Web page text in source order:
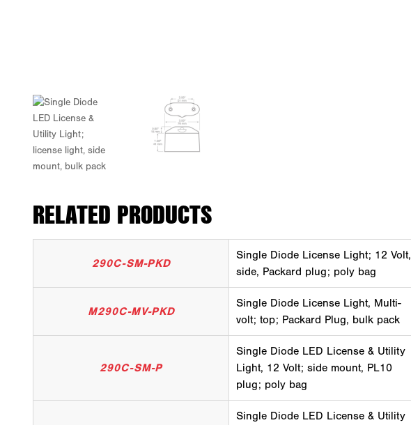
RELATED PRODUCTS
290C-SM-PKD
Single Diode License Light; 12 Volt,
side, Packard plug; poly bag
M290C-MV-PKD
Single Diode License Light, Multi-
volt; top; Packard Plug, bulk pack
290C-SM-P
Single Diode LED License & Utility
Light, 12 Volt; side mount, PL10
plug; poly bag
Single Diode LED License & Utility